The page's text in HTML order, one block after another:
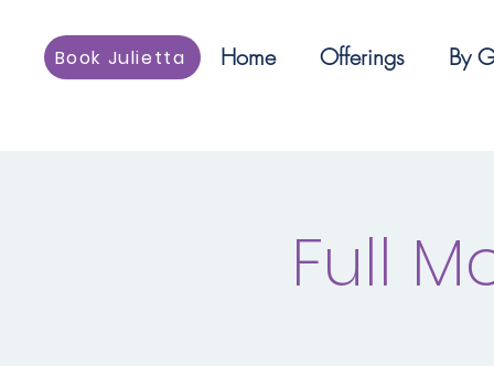
Book Julietta Home Offerings By
Full